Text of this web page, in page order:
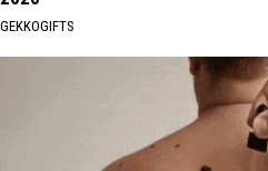
GEKKOGIFTS